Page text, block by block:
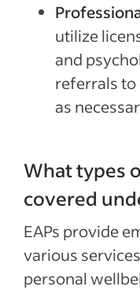
utilize
and
referrals to
as
What types
covered
EAPs provide
various
personal